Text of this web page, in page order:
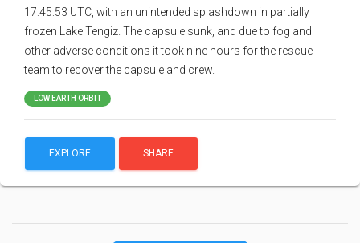
17:45:53 UTC, with an unintended splashdown in partially
frozen Lake Tengiz. The capsule sunk, and due to fog and
other adverse conditions it took nine hours for the rescue
team to recover the capsule and crew.
LOW EARTH ORBIT
EXPLORE SHARE